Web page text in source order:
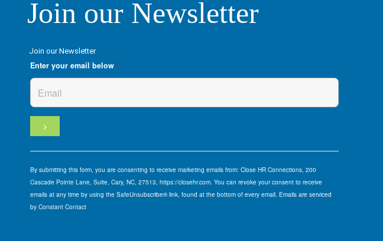
Join our Newsletter
Join our Newsletter
Enter your email below *
By submitting this form, you are consenting to receive marketing emails from: Close HR Connections, 200
Cascade Pointe Lane, Suite, Cary, NC, 27513, https://closehr.com. You can revoke your consent to receive
emails at any time by using the SafeUnsubscribe® link, found at the bottom of every email. Emails are serviced
by Constant Contact